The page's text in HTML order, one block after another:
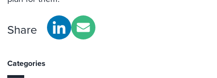
Share
Categories